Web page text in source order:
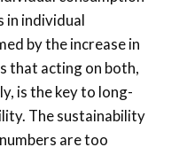
in individual
by the increase in
that acting on both,
is the key to long-
The sustainability
are too